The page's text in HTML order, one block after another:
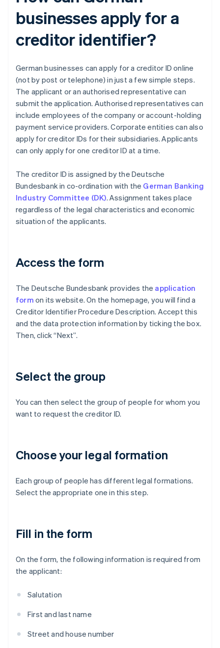
businesses apply for a
creditor identifier?
German businesses can apply for a creditor ID online
(not by post or telephone) in just a few simple steps.
The applicant or an authorised representative can
submit the application. Authorised representatives can
include employees of the company or account-holding
payment service providers. Corporate entities can also
apply for creditor IDs for their subsidiaries. Applicants
can only apply for one creditor ID at a time.
The creditor ID is assigned by the Deutsche
Bundesbank in co-ordination with the German Banking
Industry Committee (DK). Assignment takes place
regardless of the legal characteristics and economic
situation of the applicants.
Access the form
The Deutsche Bundesbank provides the application
form on its website. On the homepage, you will find a
Creditor Identifier Procedure Description. Accept this
and the data protection information by ticking the box.
Then, click “Next”.
Select the group
You can then select the group of people for whom you
want to request the creditor ID.
Choose your legal formation
Each group of people has different legal formations.
Select the appropriate one in this step.
Fill in the form
On the form, the following information is required from
the applicant:
Salutation
First and last name
Street and house number